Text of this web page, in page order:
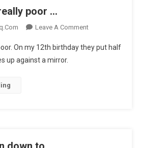
poor …
Leave A CommentOn
Family
On my 12th birthday they put half
up against a mirror.